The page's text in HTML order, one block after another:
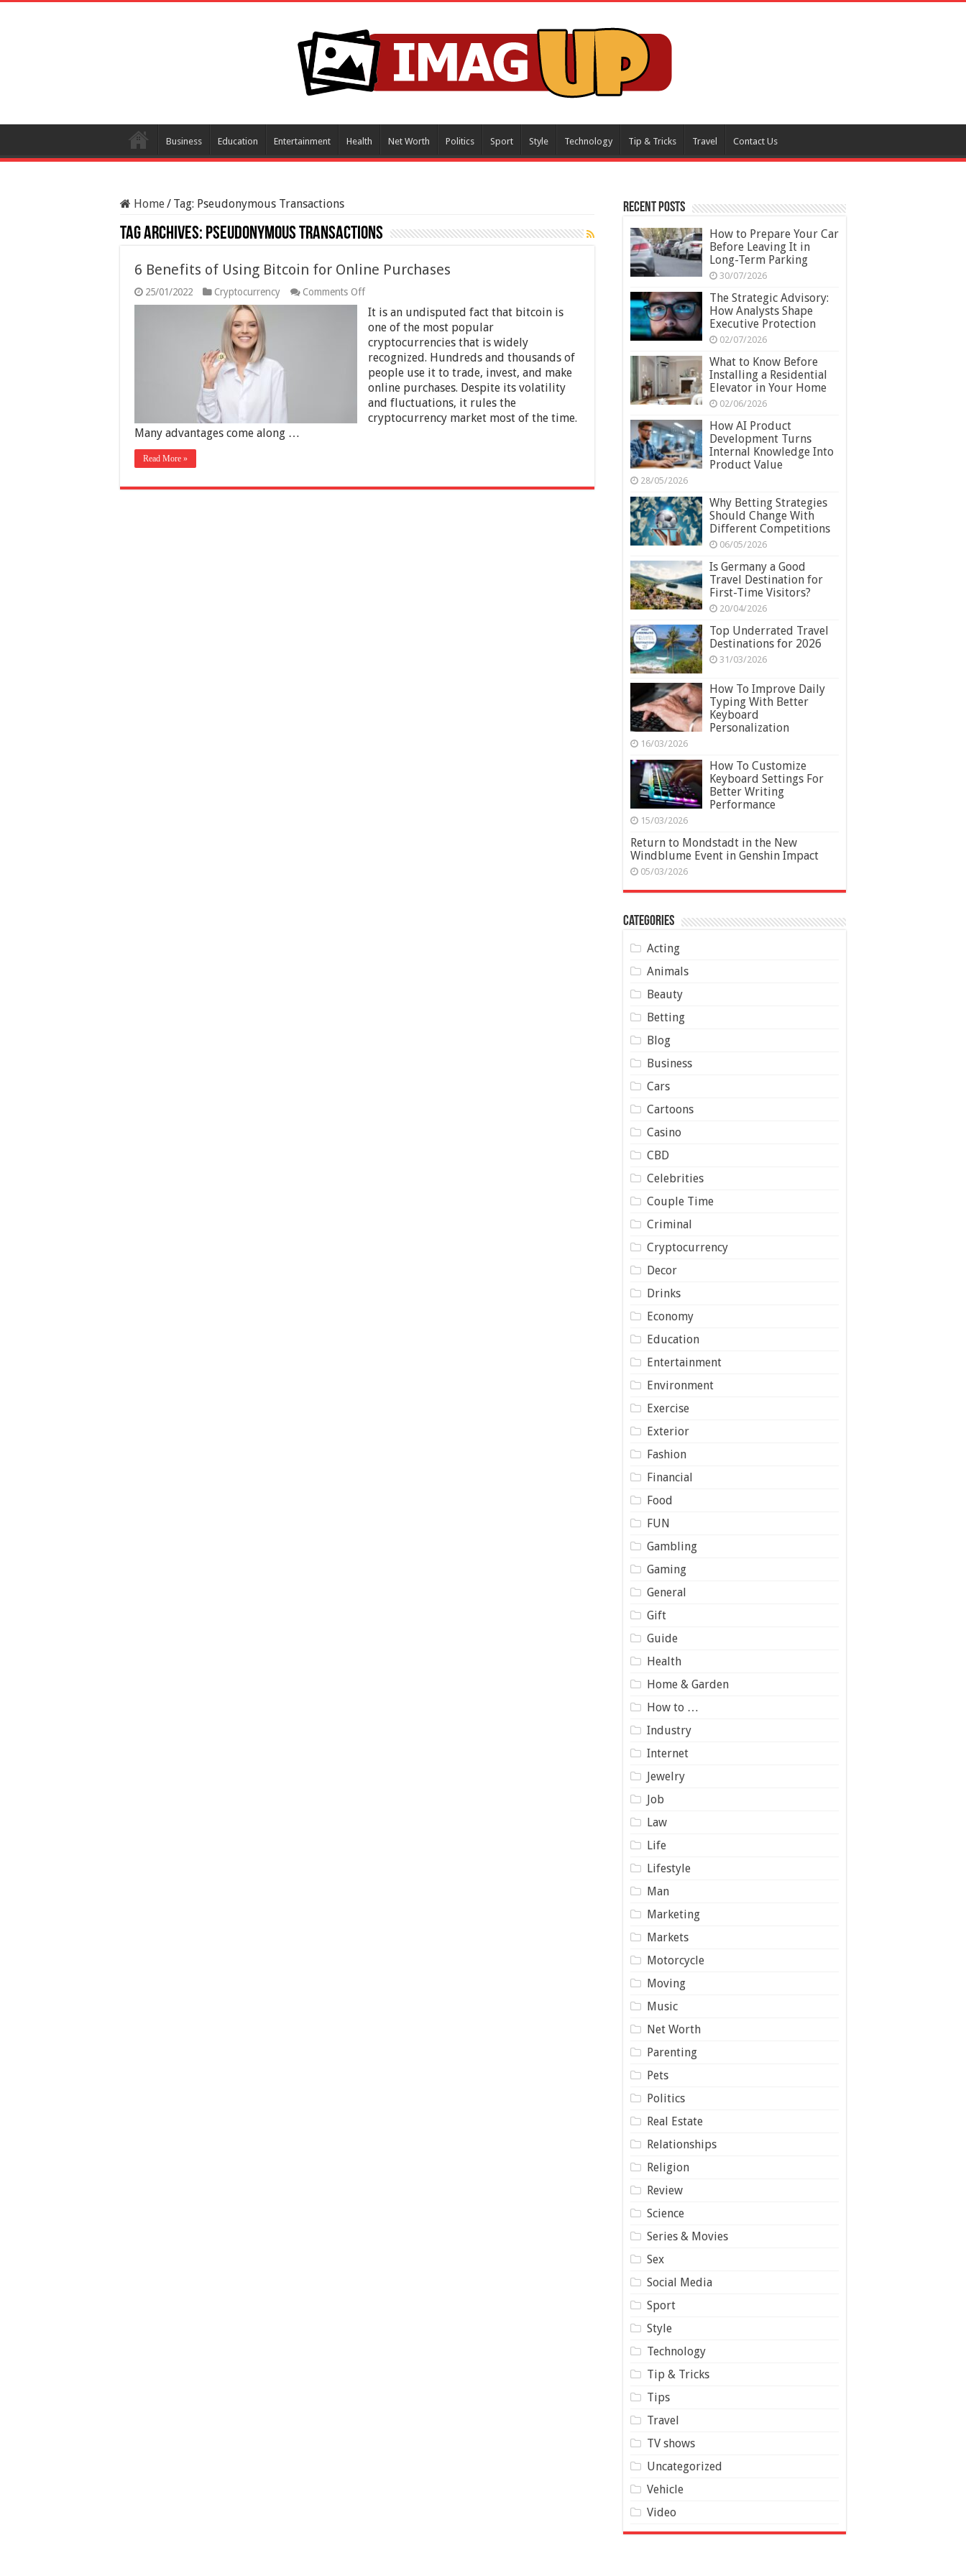
Business Education Entertainment Health Net Worth Politics Sport Style Technology Tip & Tricks Travel Contact Us
Home/ Tag: Pseudonymous Transactions
Tag Archives: Pseudonymous Transactions
6 Benefits of Using Bitcoin for Online Purchases
25/01/2022 Cryptocurrency Comments Offon
Benefits
of
Bitcoin
for
Online
Purchases
It is an undisputed fact that bitcoin is
one of the most popular
cryptocurrencies that is widely
recognized. Hundreds and thousands of
people use it to trade, invest, and make
online purchases. Despite its volatility
and fluctuations, it rules the
cryptocurrency market most of the time.
Many advantages come along …
Read More »
Recent Posts
How to Prepare Your Car
Before Leaving It in
Long-Term Parking
30/07/2026
The Strategic Advisory:
How Analysts Shape
Executive Protection
02/07/2026
What to Know Before
Installing a Residential
Elevator in Your Home
02/06/2026
How AI Product
Development Turns
Internal Knowledge Into
Product Value
28/05/2026
Why Betting Strategies
Should Change With
Different Competitions
06/05/2026
Is Germany a Good
Travel Destination for
First-Time Visitors?
20/04/2026
Top Underrated Travel
Destinations for 2026
31/03/2026
How To Improve Daily
Typing With Better
Keyboard
Personalization
16/03/2026
How To Customize
Keyboard Settings For
Better Writing
Performance
15/03/2026
Return to Mondstadt in the New
Windblume Event in Genshin Impact
05/03/2026
Categories
Acting
Animals
Beauty
Betting
Blog
Business
Cars
Cartoons
Casino
CBD
Celebrities
Couple Time
Criminal
Cryptocurrency
Decor
Drinks
Economy
Education
Entertainment
Environment
Exercise
Exterior
Fashion
Financial
Food
FUN
Gambling
Gaming
General
Gift
Guide
Health
Home & Garden
How to …
Industry
Internet
Jewelry
Job
Law
Life
Lifestyle
Man
Marketing
Markets
Motorcycle
Moving
Music
Net Worth
Parenting
Pets
Politics
Real Estate
Relationships
Religion
Review
Science
Series & Movies
Sex
Social Media
Sport
Style
Technology
Tip & Tricks
Tips
Travel
TV shows
Uncategorized
Vehicle
Video